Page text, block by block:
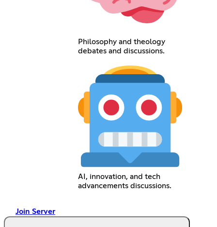
Philosophy and theology
debates and discussions.
AI, innovation, and tech
advancements discussions.
Join Server